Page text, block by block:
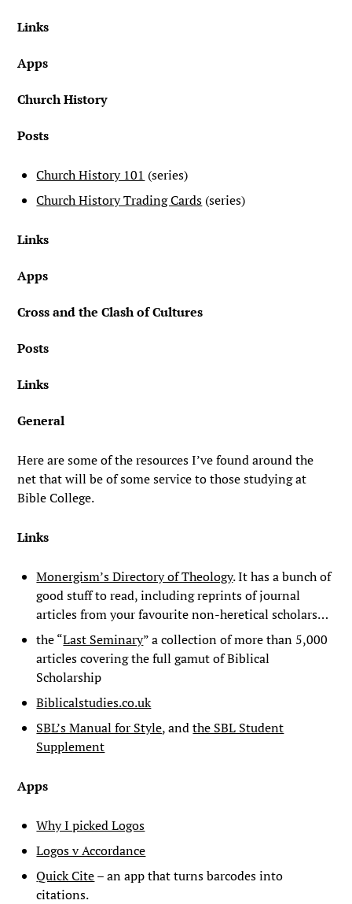
Links
Apps
Church History
Posts
Church History 101 (series)
Church History Trading Cards (series)
Links
Apps
Cross and the Clash of Cultures
Posts
Links
General
Here are some of the resources I’ve found around the
net that will be of some service to those studying at
Bible College.
Links
Monergism’s Directory of Theology. It has a bunch of
good stuff to read, including reprints of journal
articles from your favourite non-heretical scholars…
the “Last Seminary” a collection of more than 5,000
articles covering the full gamut of Biblical
Scholarship
Biblicalstudies.co.uk
SBL’s Manual for Style, andthe SBL Student
Supplement
Apps
Why I picked Logos
Logos v Accordance
Quick Cite– an app that turns barcodes into
citations.